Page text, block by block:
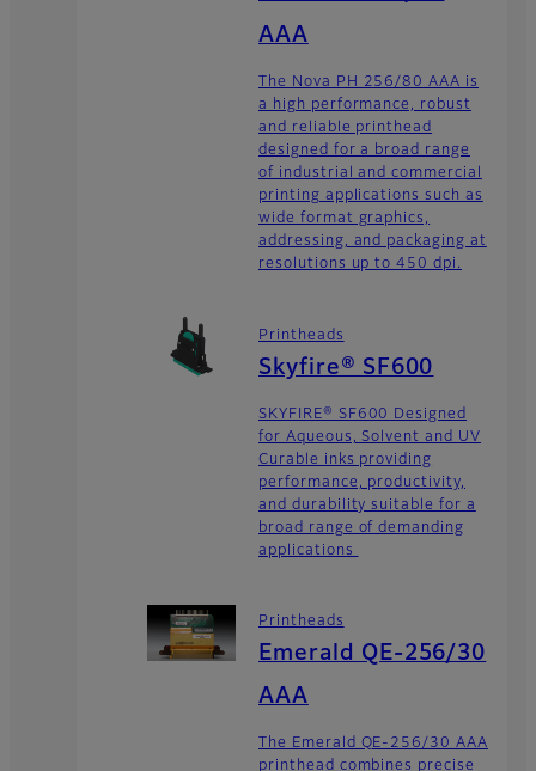
AAA
The Nova PH 256/80 AAA is
a high performance, robust
and reliable printhead
designed for a broad range
of industrial and commercial
printing applications such as
wide format graphics,
addressing, and packaging at
resolutions up to 450 dpi.
Printheads
Skyfire® SF600
SKYFIRE® SF600 Designed
for Aqueous, Solvent and UV
Curable inks providing
performance, productivity,
and durability suitable for a
broad range of demanding
applications
Printheads
Emerald QE-256/30
AAA
The Emerald QE-256/30 AAA
printhead combines precise